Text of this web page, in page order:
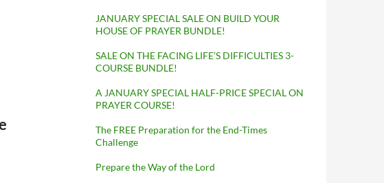
JANUARY SPECIAL SALE ON BUILD YOUR
HOUSE OF PRAYER BUNDLE!
SALE ON THE FACING LIFE’S DIFFICULTIES 3-
COURSE BUNDLE!
A JANUARY SPECIAL HALF-PRICE SPECIAL ON
PRAYER COURSE!
The FREE Preparation for the End-Times
Challenge
Prepare the Way of the Lord